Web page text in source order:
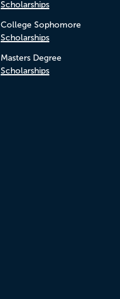
Scholarships
College Sophomore
Scholarships
Masters Degree
Scholarships